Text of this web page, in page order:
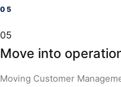
05
Move into
Moving Customer